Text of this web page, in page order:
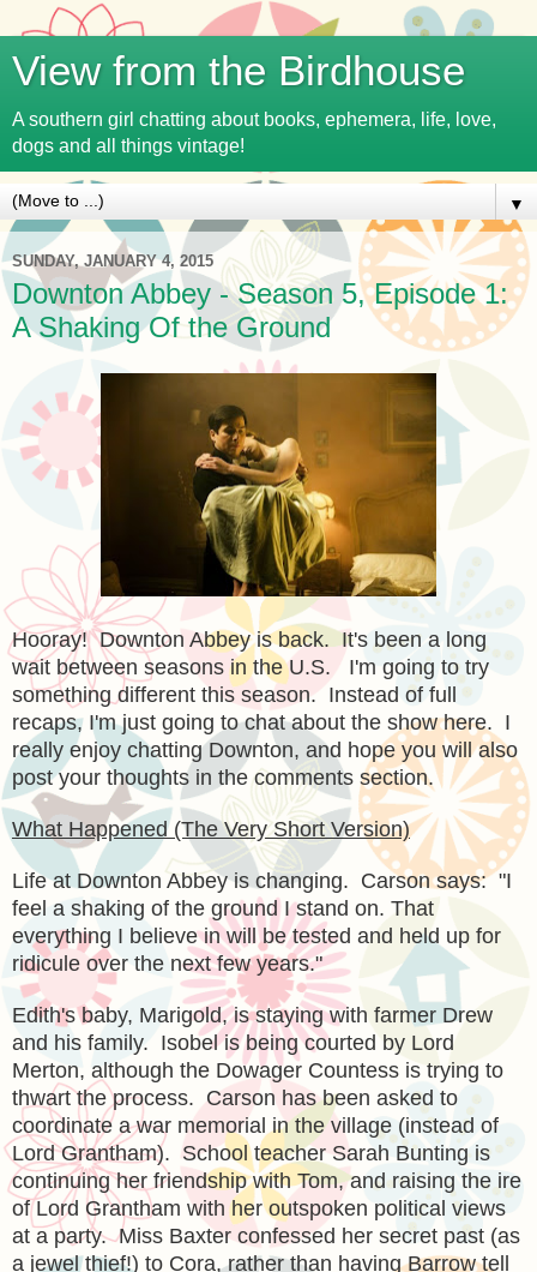
View from the Birdhouse
A southern girl chatting about books, ephemera, life, love,
dogs and all things vintage!
▼
SUNDAY, JANUARY 4, 2015
Downton Abbey - Season 5, Episode 1:
A Shaking Of the Ground
Hooray! Downton Abbey is back. It's been a long
wait between seasons in the U.S. I'm going to try
something different this season. Instead of full
recaps, I'm just going to chat about the show here. I
really enjoy chatting Downton, and hope you will also
post your thoughts in the comments section.
What Happened (The Very Short Version)
Life at Downton Abbey is changing. Carson says: "I
feel a shaking of the ground I stand on. That
everything I believe in will be tested and held up for
ridicule over the next few years."
Edith's baby, Marigold, is staying with farmer Drew
and his family. Isobel is being courted by Lord
Merton, although the Dowager Countess is trying to
thwart the process. Carson has been asked to
coordinate a war memorial in the village (instead of
Lord Grantham). School teacher Sarah Bunting is
continuing her friendship with Tom, and raising the ire
of Lord Grantham with her outspoken political views
at a party. Miss Baxter confessed her secret past (as
a jewel thief!) to Cora, rather than having Barrow tell